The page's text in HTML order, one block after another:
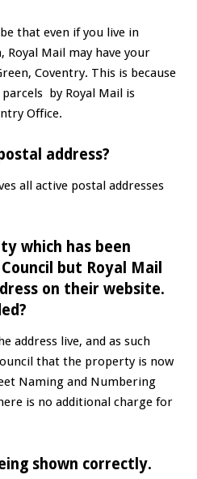
that even if you live in
Mail may have your
Coventry. This is because
by Royal Mail is
Office.
address?
all active postal addresses
which has been
but Royal Mail
on their website.
address live, and as such
that the property is now
Naming and Numbering
is no additional charge for
shown correctly.